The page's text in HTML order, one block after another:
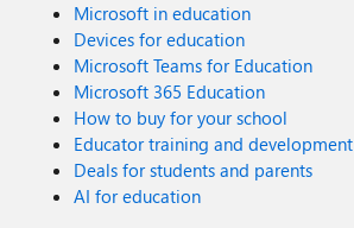
Microsoft in education
Devices for education
Microsoft Teams for Education
Microsoft 365 Education
How to buy for your school
Educator training and development
Deals for students and parents
AI for education